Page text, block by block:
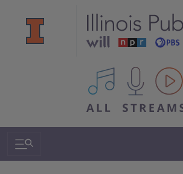
All IPM content streams
Search & Navigation